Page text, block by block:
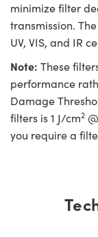
minimize filter
transmission.
UV, VIS, and IR
Note: These
performance
Damage
filters is 1 J/cm2
you require a